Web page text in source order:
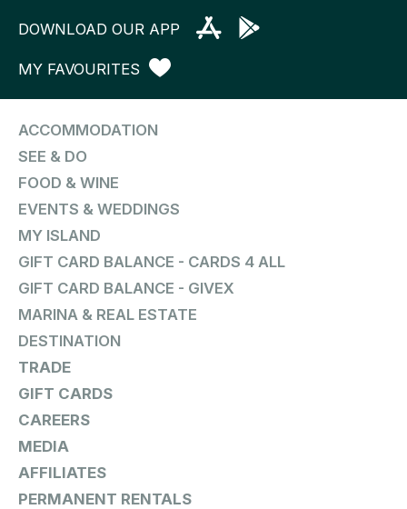
DOWNLOAD OUR APP
MY FAVOURITES
ACCOMMODATION
SEE & DO
FOOD & WINE
EVENTS & WEDDINGS
MY ISLAND
GIFT CARD BALANCE - CARDS 4 ALL
GIFT CARD BALANCE - GIVEX
MARINA & REAL ESTATE
DESTINATION
TRADE
GIFT CARDS
CAREERS
MEDIA
AFFILIATES
PERMANENT RENTALS